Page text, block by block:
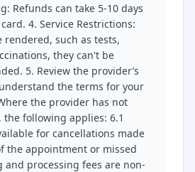
Refunds can take 5-10 days
4. Service Restrictions:
rendered, such as tests,
they can't be
5. Review the provider’s
the terms for your
the provider has not
the following applies: 6.1
for cancellations made
the appointment or missed
and processing fees are non-